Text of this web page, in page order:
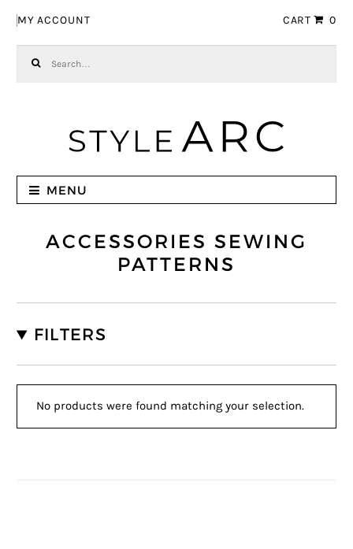
MY ACCOUNT CART 0
MENU
ACCESSORIES SEWING
PATTERNS
FILTERS
No products were found matching your selection.